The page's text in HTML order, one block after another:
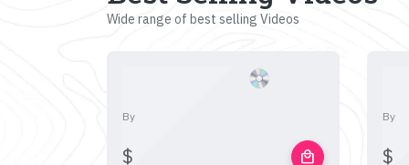
Wide range of best selling Videos
By
$ local_mall
By
$